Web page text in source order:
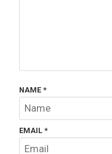
NAME *
EMAIL *